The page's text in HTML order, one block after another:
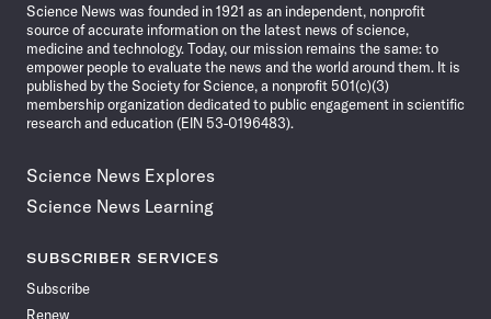
Science News was founded in 1921 as an independent, nonprofit
source of accurate information on the latest news of science,
medicine and technology. Today, our mission remains the same: to
empower people to evaluate the news and the world around them. It is
published by the Society for Science, a nonprofit 501(c)(3)
membership organization dedicated to public engagement in scientific
research and education (EIN 53-0196483).
Science News Explores
Science News Learning
SUBSCRIBER SERVICES
Subscribe
Renew